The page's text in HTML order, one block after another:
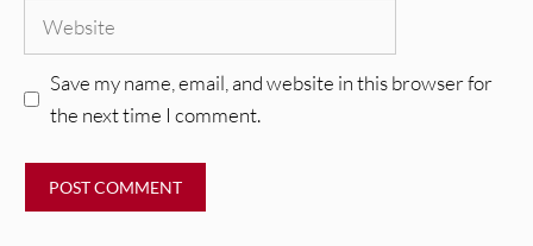
Website
Save my name, email, and website in this browser for
the next time I comment.
Glen Hansard: Don+t Settle (Vol. 2